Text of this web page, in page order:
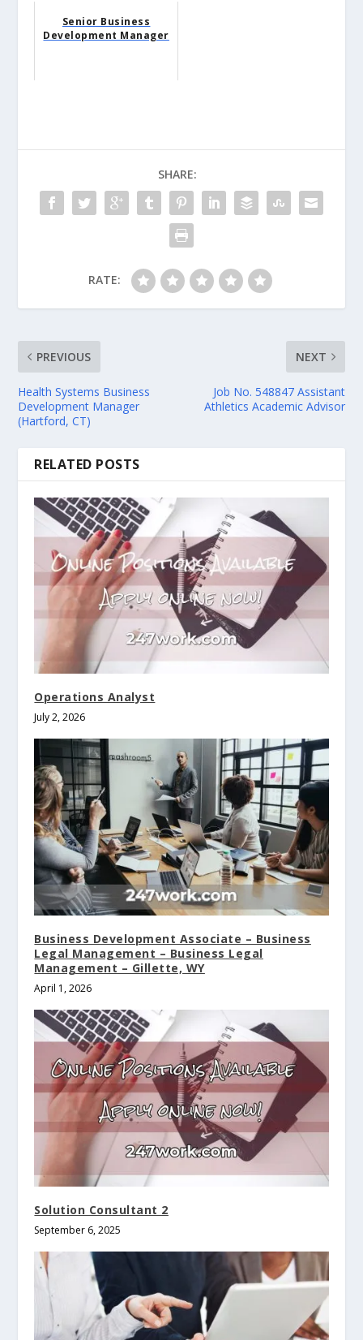
Senior Business
Development Manager
SHARE:
RATE:
PREVIOUS
Health Systems Business
Development Manager
(Hartford, CT)
NEXT
Job No. 548847 Assistant
Athletics Academic Advisor
RELATED POSTS
Operations Analyst
July 2, 2026
Business Development Associate – Business
Legal Management – Business Legal
Management – Gillette, WY
April 1, 2026
Solution Consultant 2
September 6, 2025